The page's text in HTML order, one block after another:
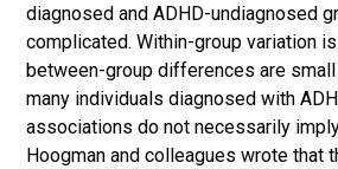
diagnosed and ADHD-undiagnosed
complicated. Within-group variation
between-group differences are
many individuals diagnosed with
associations do not necessarily
Hoogman and colleagues wrote that